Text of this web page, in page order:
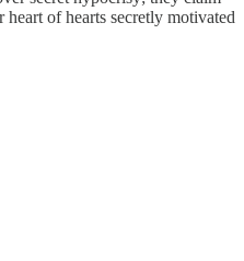
heart of hearts secretly motivated